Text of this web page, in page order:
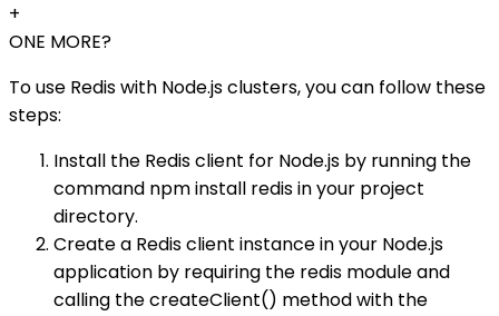
+
ONE MORE?
To use Redis with Node.js clusters, you can follow these
steps:
Install the Redis client for Node.js by running the
command npm install redis in your project
directory.
Create a Redis client instance in your Node.js
application by requiring the redis module and
calling the createClient() method with the